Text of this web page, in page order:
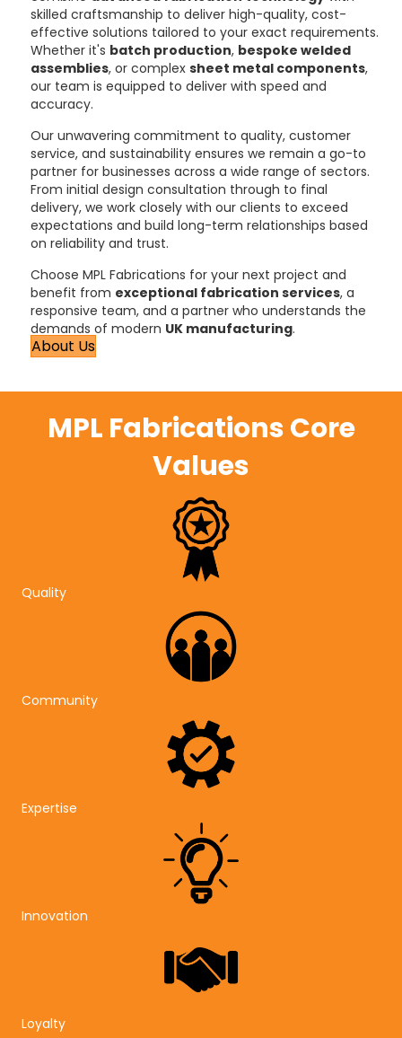
skilled craftsmanship to deliver high-quality, cost-
effective solutions tailored to your exact requirements.
Whether it's batch production, bespoke welded
assemblies, or complex sheet metal components,
our team is equipped to deliver with speed and
accuracy.
Our unwavering commitment to quality, customer
service, and sustainability ensures we remain a go-to
partner for businesses across a wide range of sectors.
From initial design consultation through to final
delivery, we work closely with our clients to exceed
expectations and build long-term relationships based
on reliability and trust.
Choose MPL Fabrications for your next project and
benefit from exceptional fabrication services, a
responsive team, and a partner who understands the
demands of modern UK manufacturing.
About Us
MPL Fabrications Core
Values
Quality
Community
Expertise
Innovation
Loyalty